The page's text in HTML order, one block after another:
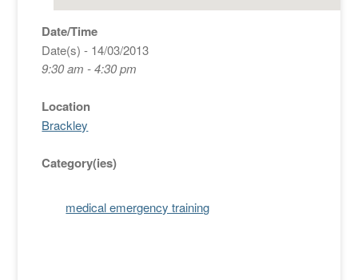
Date/Time
Date(s) - 14/03/2013
9:30 am - 4:30 pm
Location
Brackley
Category(ies)
medical emergency training